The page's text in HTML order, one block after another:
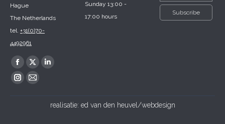
Hague
The Netherlands
tel. +31(0)70-
4492961
Find us on:
Facebook
page
X
page
Linkedin
in
Instagram
Mail
Sunday 13:00 -
17:00 hours
realisatie: ed van den heuvel/webdesign